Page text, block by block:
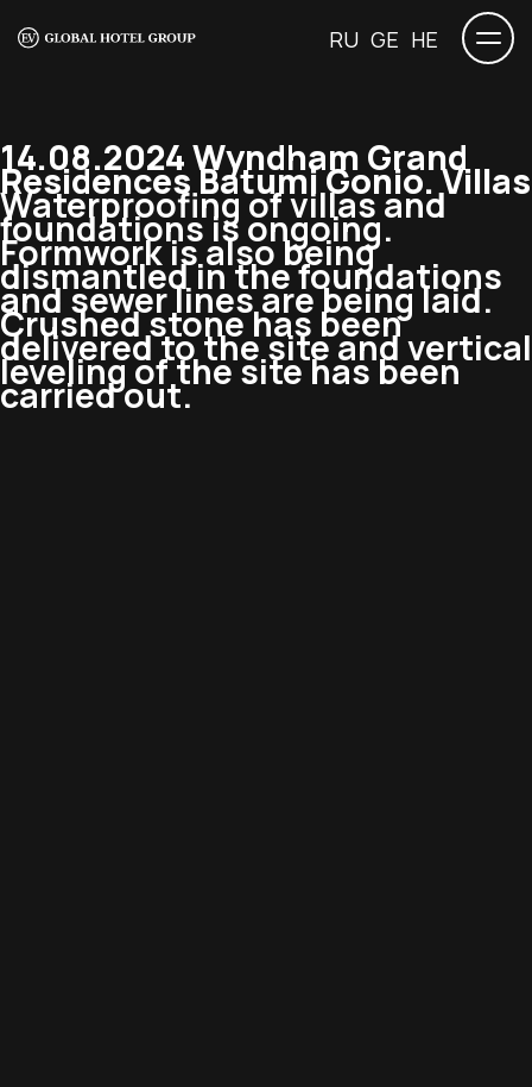
RU GE HE
14.08.2024 Wyndham Grand
Residences Batumi Gonio. Villas
Waterproofing of villas and
foundations is ongoing.
Formwork is also being
dismantled in the foundations
and sewer lines are being laid.
Crushed stone has been
delivered to the site and vertical
leveling of the site has been
carried out.